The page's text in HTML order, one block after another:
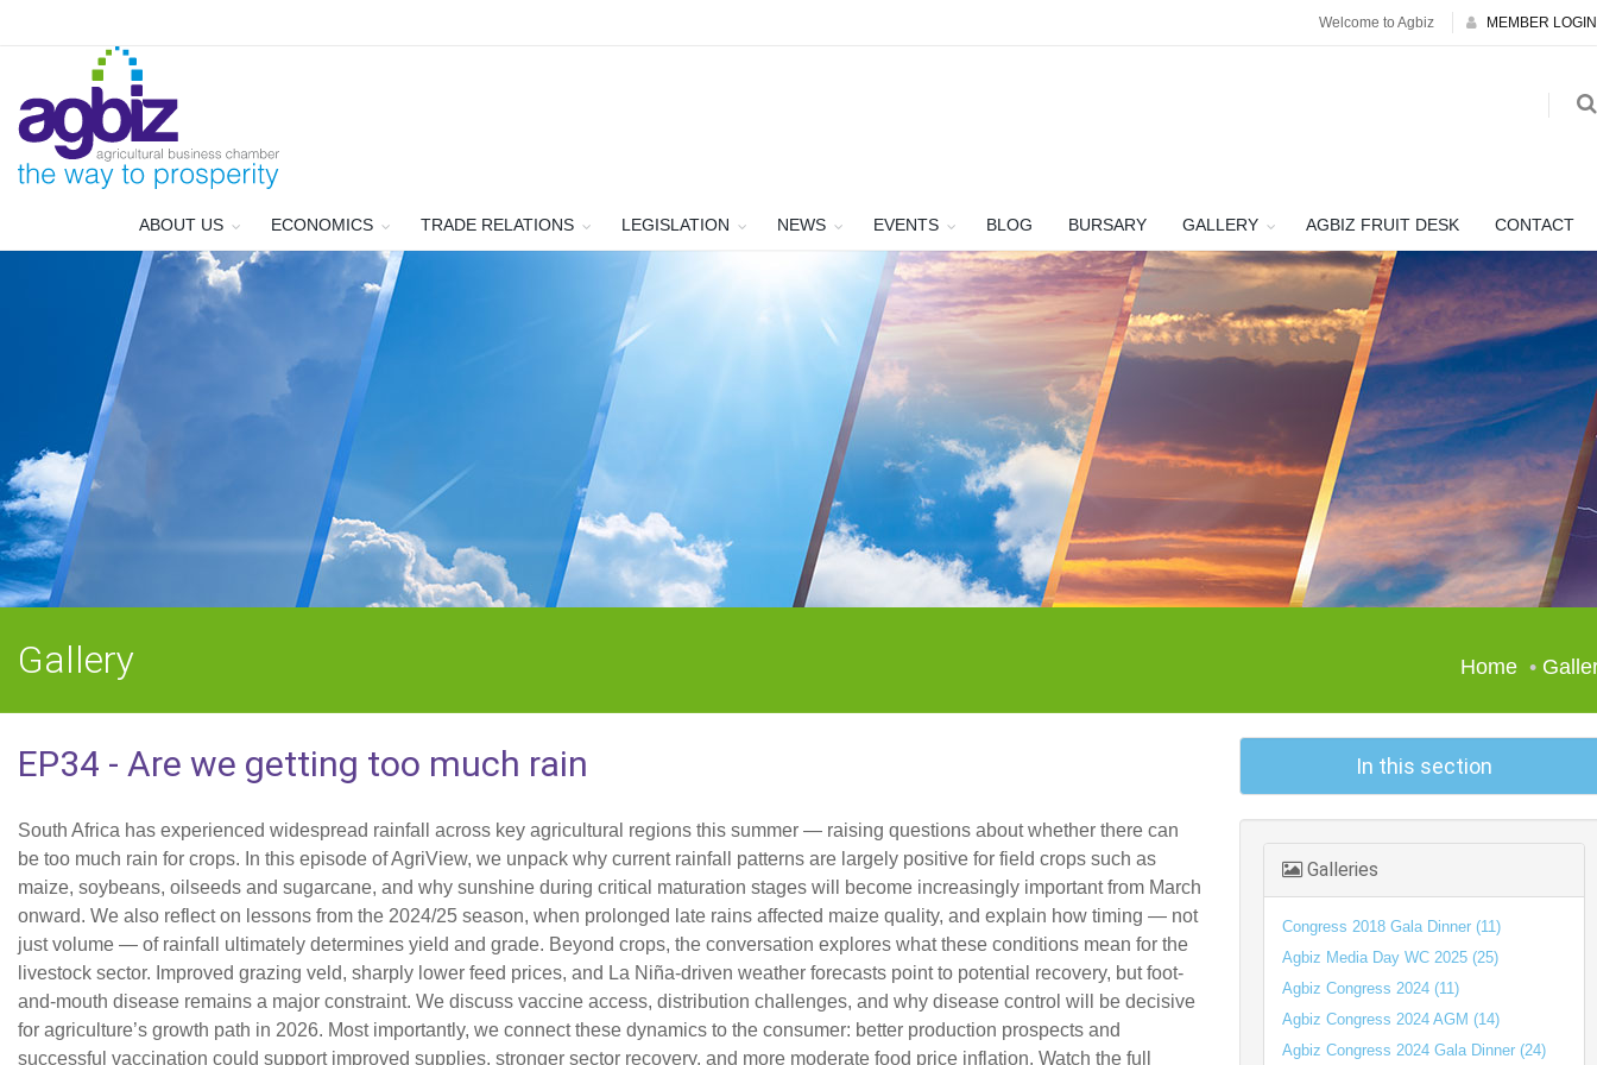
Welcome to Agbiz MEMBER LOGIN
ABOUT US ECONOMICS TRADE RELATIONS LEGISLATION NEWS EVENTS BLOG BURSARY GALLERY AGBIZ FRUIT DESK CONTACT
Gallery Home
EP34 - Are we getting too much rain
South Africa has experienced widespread rainfall across key agricultural regions this summer — raising questions about whether there can
be too much rain for crops. In this episode of AgriView, we unpack why current rainfall patterns are largely positive for field crops such as
maize, soybeans, oilseeds and sugarcane, and why sunshine during critical maturation stages will become increasingly important from March
onward. We also reflect on lessons from the 2024/25 season, when prolonged late rains affected maize quality, and explain how timing — not
just volume — of rainfall ultimately determines yield and grade. Beyond crops, the conversation explores what these conditions mean for the
livestock sector. Improved grazing veld, sharply lower feed prices, and La Niña-driven weather forecasts point to potential recovery, but foot-
and-mouth disease remains a major constraint. We discuss vaccine access, distribution challenges, and why disease control will be decisive
for agriculture’s growth path in 2026. Most importantly, we connect these dynamics to the consumer: better production prospects and
successful vaccination could support improved supplies, stronger sector recovery, and more moderate food price inflation. Watch the full
In this section
Galleries
Congress 2018 Gala Dinner (11)
Agbiz Media Day WC 2025 (25)
Agbiz Congress 2024 (11)
Agbiz Congress 2024 AGM (14)
Agbiz Congress 2024 Gala Dinner (24)